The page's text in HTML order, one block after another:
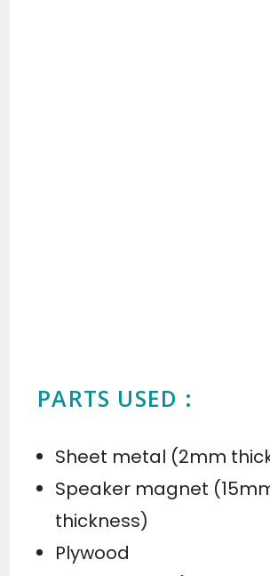
PARTS USED :
Sheet metal (2mm
Speaker magnet
thickness)
Plywood